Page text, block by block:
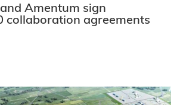
Amentum sign
collaboration agreements